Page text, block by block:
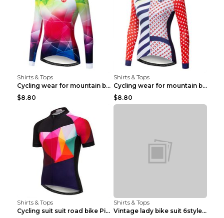
Shirts & Tops
Cycling wear for mountain bike road teams 3color S
$8.80
Shirts & Tops
Cycling wear for mountain bike road teams 3color S
$8.80
Shirts & Tops
Cycling suit suit road bike Picture color S
Shirts & Tops
Vintage lady bike suit 6style XXS